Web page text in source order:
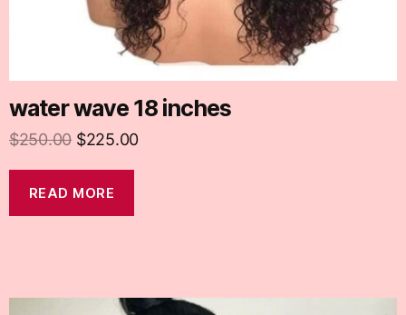
water wave 18 inches
$250.00 $225.00
READ MORE